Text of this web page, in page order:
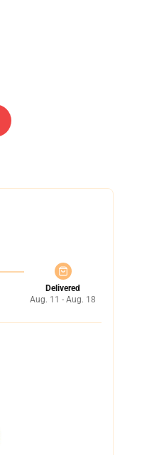
Delivered
Aug. 11 - Aug. 18